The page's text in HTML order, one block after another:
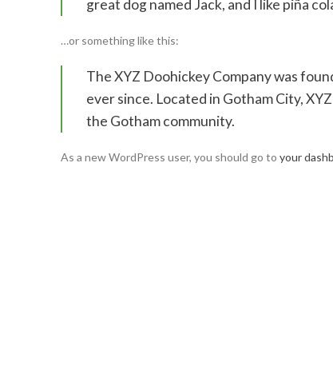
great dog named Jack, and I like piña
…or something like this:
The XYZ Doohickey Company was
ever since. Located in Gotham City,
the Gotham community.
As a new WordPress user, you should go to your